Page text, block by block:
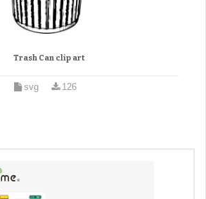
Trash Can clip art
svg 126